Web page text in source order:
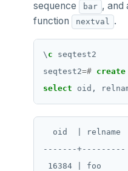
sequence
bar , and
function
nextval .
\ c
seqtest2
seqtest2=# create
select
oid,
  oid  | relname
-------+---------
16384 | foo